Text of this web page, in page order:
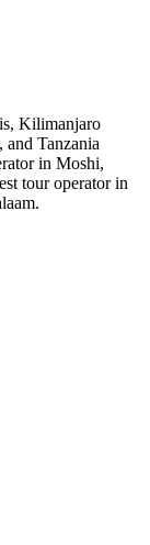
Kilimanjaro
Tanzania
in Moshi,
tour operator in